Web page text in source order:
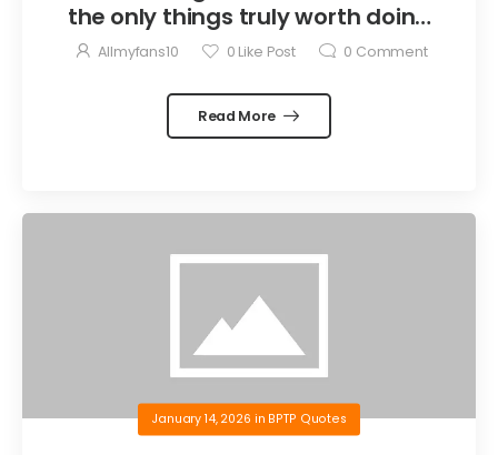
the only things truly worth doing
are the things we do for others.
Allmyfans10 0 Like Post 0 Comment
Read More
January 14, 2026 in BPTP Quotes